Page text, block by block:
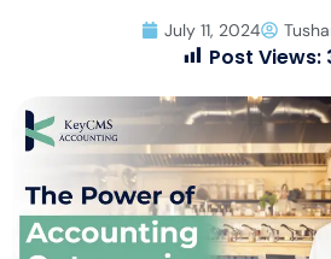
July 11, 2024
Post Views: